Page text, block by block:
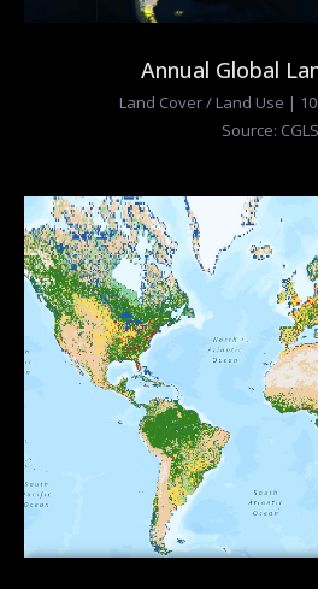
Annual Global
Land Cover / Land Use |
Source: CGLS